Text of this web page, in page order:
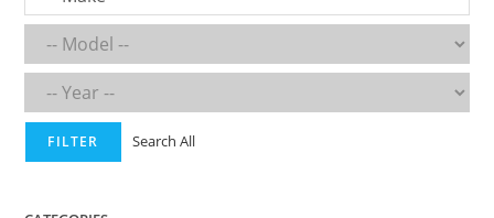
FILTER Search All